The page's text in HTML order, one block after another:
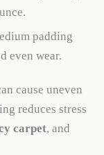
padding
even wear.
cause uneven
reduces stress
carpet, and